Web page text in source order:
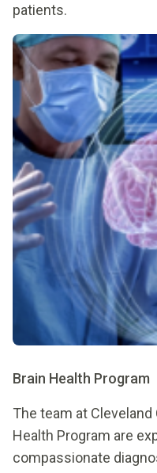
patients.
Brain Health Program
The team at Cleveland
Health Program are
compassionate